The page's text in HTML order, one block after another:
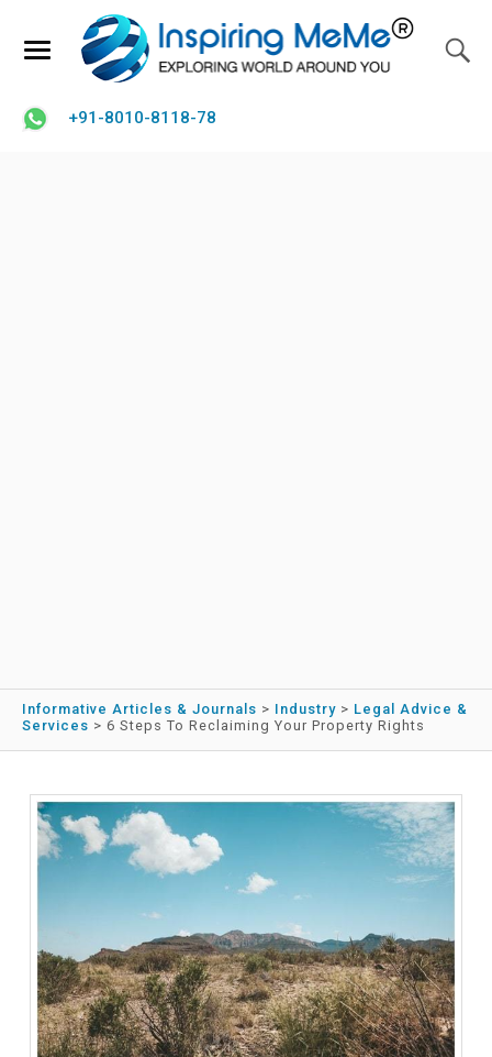
+91-8010-8118-78
Informative Articles & Journals > Industry > Legal Advice &
Services > 6 Steps To Reclaiming Your Property Rights